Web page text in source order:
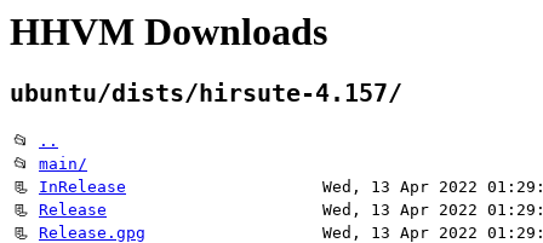
HHVM Downloads
ubuntu/dists/hirsute-4.157/
📂
..
📂 main/
📃 InRelease
Wed, 13 Apr 2022
📃 Release
Wed, 13 Apr 2022
📃 Release.gpg Wed, 13 Apr 2022